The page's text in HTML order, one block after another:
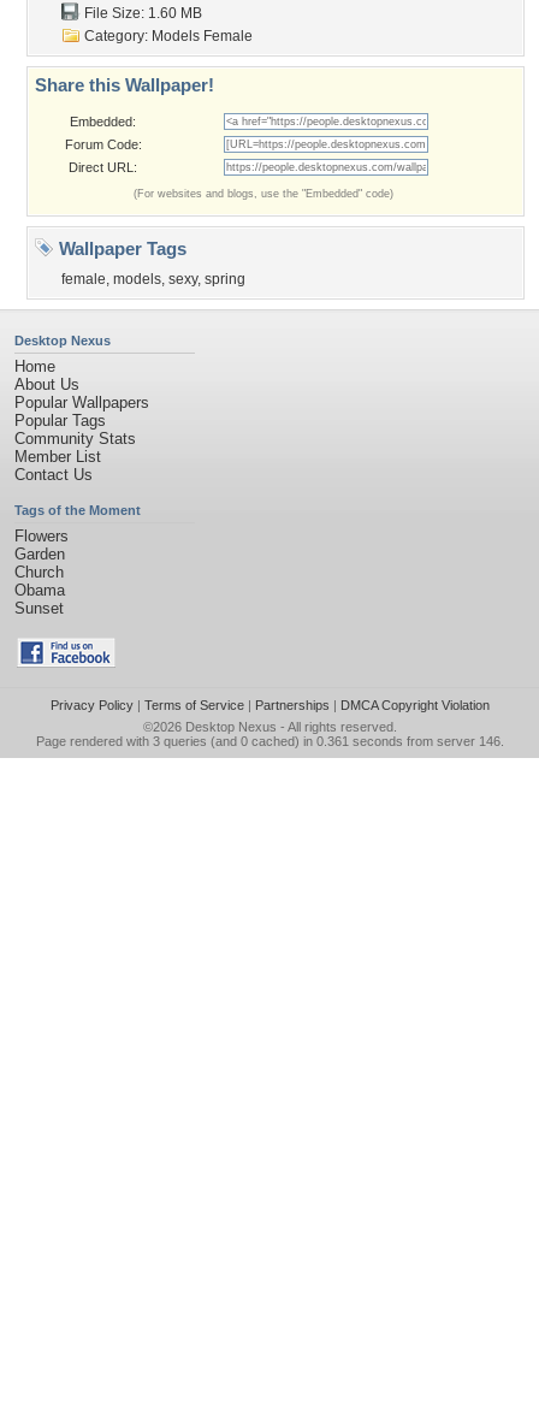
File Size: 1.60 MB
Category: Models Female
Share this Wallpaper!
Embedded:
Forum Code:
Direct URL:
(For websites and blogs, use the "Embedded" code)
Wallpaper Tags
female, models, sexy, spring
Desktop Nexus
Home
About Us
Popular Wallpapers
Popular Tags
Community Stats
Member List
Contact Us
Tags of the Moment
Flowers
Garden
Church
Obama
Sunset
Privacy Policy| Terms of Service| Partnerships | DMCA Copyright Violation
©2026 Desktop Nexus - All rights reserved.
Page rendered with 3 queries (and 0 cached) in 0.361 seconds from server 146.